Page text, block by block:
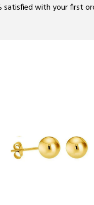
satisfied with your first